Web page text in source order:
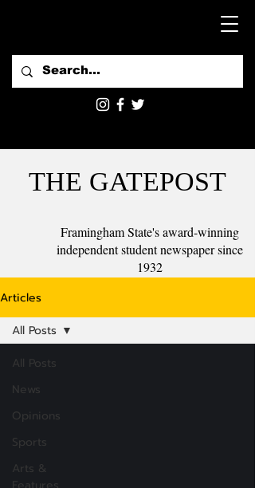
THE GATEPOST
Framingham State's award-winning
independent student newspaper since
1932
Articles
All Posts
News
Opinions
Sports
Arts &
All Posts